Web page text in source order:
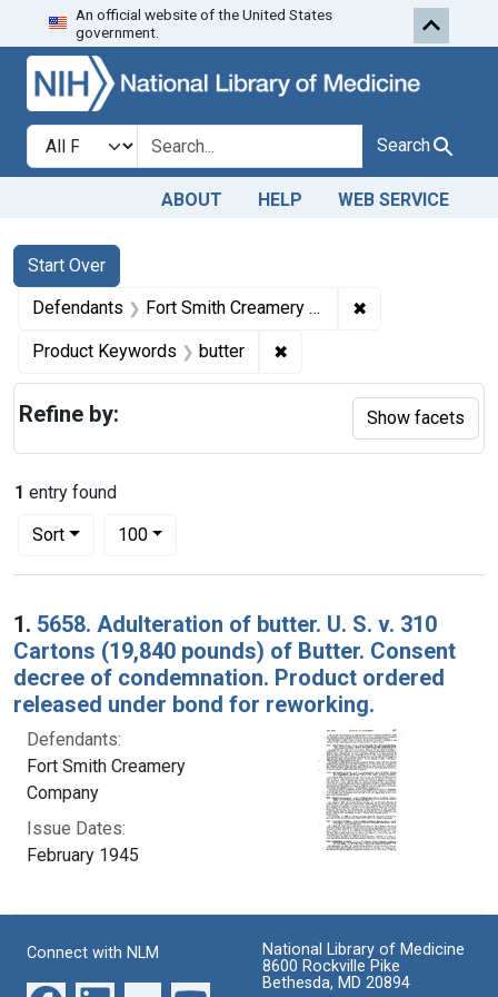
Skip to search Skip to first
An official website of the United States
government.
Search in
search for Search
ABOUT HELP WEB SERVICE
Search
Search Constraints
Start Over
You searched for:
Defendants Fort Smith Creamery Company ✖
Product Keywords butter ✖
1 entry found
Sort
Number of results to display per page
100per page
Search Results
1. 5658. Adulteration of butter. U. S. v. 310
Cartons (19,840 pounds) of Butter. Consent
decree of condemnation. Product ordered
released under bond for reworking.
Defendants:
Fort Smith Creamery
Company
Issue Dates:
February 1945
Refine by: Show facets
Connect with NLM
National Library of Medicine
8600 Rockville Pike
Bethesda, MD 20894